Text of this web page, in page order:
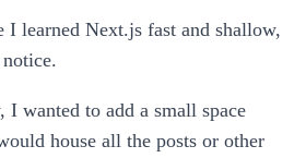
learned Next.js fast and shallow,
I wanted to add a small space
house all the posts or other